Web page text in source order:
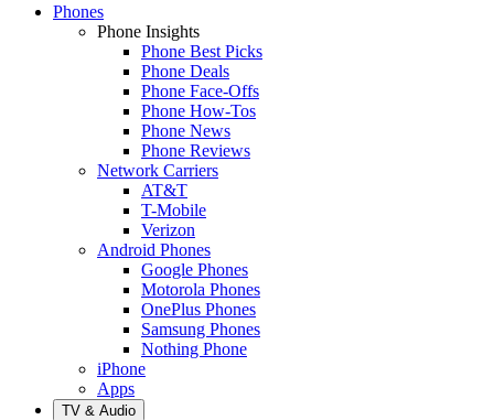
Phones
Phone Insights
Phone Best Picks
Phone Deals
Phone Face-Offs
Phone How-Tos
Phone News
Phone Reviews
Network Carriers
AT&T
T-Mobile
Verizon
Android Phones
Google Phones
Motorola Phones
OnePlus Phones
Samsung Phones
Nothing Phone
iPhone
Apps
TV & Audio